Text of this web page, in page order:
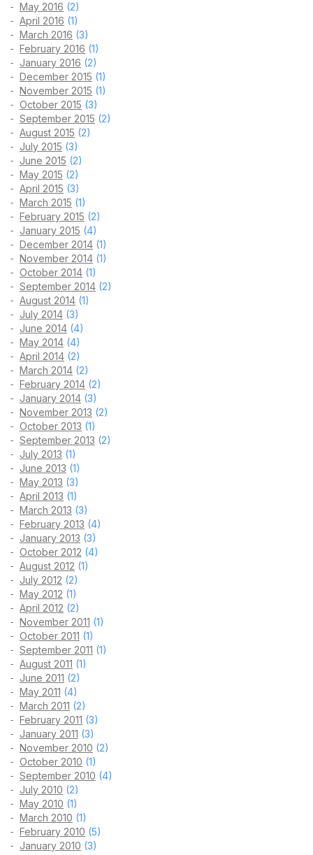
May 2016 (2)
April 2016 (1)
March 2016 (3)
February 2016 (1)
January 2016 (2)
December 2015 (1)
November 2015 (1)
October 2015 (3)
September 2015 (2)
August 2015 (2)
July 2015 (3)
June 2015 (2)
May 2015 (2)
April 2015 (3)
March 2015 (1)
February 2015 (2)
January 2015 (4)
December 2014 (1)
November 2014 (1)
October 2014 (1)
September 2014 (2)
August 2014 (1)
July 2014 (3)
June 2014 (4)
May 2014 (4)
April 2014 (2)
March 2014 (2)
February 2014 (2)
January 2014 (3)
November 2013 (2)
October 2013 (1)
September 2013 (2)
July 2013 (1)
June 2013 (1)
May 2013 (3)
April 2013 (1)
March 2013 (3)
February 2013 (4)
January 2013 (3)
October 2012 (4)
August 2012 (1)
July 2012 (2)
May 2012 (1)
April 2012 (2)
November 2011 (1)
October 2011 (1)
September 2011 (1)
August 2011 (1)
June 2011 (2)
May 2011 (4)
March 2011 (2)
February 2011 (3)
January 2011 (3)
November 2010 (2)
October 2010 (1)
September 2010 (4)
July 2010 (2)
May 2010 (1)
March 2010 (1)
February 2010 (5)
January 2010 (3)